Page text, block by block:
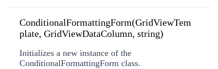
ConditionalFormattingForm(GridViewTem
plate, GridViewDataColumn, string)
Initializes a new instance of the
ConditionalFormattingForm class.